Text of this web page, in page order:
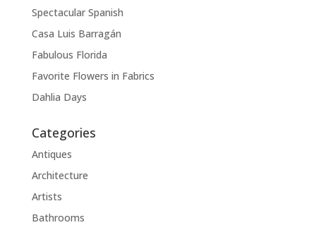
Spectacular Spanish
Casa Luis Barragán
Fabulous Florida
Favorite Flowers in Fabrics
Dahlia Days
Categories
Antiques
Architecture
Artists
Bathrooms